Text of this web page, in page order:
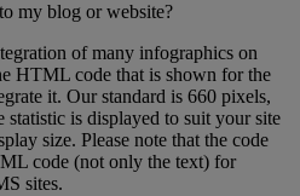
my blog or website?
of many infographics on
HTML code that is shown for the
it. Our standard is 660 pixels,
is displayed to suit your site
size. Please note that the code
code (not only the text) for
sites.